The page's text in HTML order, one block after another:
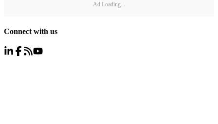
Ad Loading...
Connect with us